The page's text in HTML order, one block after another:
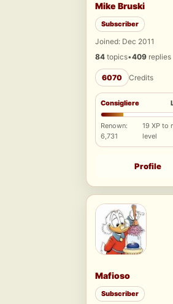
Mike Bruski
Subscriber
Joined: Dec 2011
84 topics•409 replies
6070 Credits
Consigliere
Renown:
6,731
19 XP to
level
Profile
Mafioso
Subscriber